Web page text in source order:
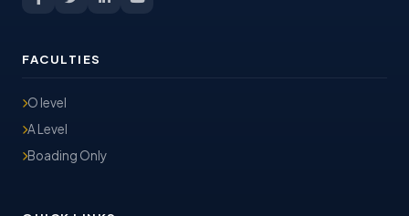
FACULTIES
O level
A Level
Boading Only